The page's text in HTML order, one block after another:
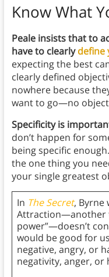
Know What
Peale insists that to
have to clearlydefine
expecting the best
clearly defined
nowhere because
want to go—no
Specificity is
don’t happen for
being specific
the one thing you
your single greatest
In The Secret, Byrne
Attraction—another
power”—doesn’t
would be good for
negative, angry, or
negativity, anger, or